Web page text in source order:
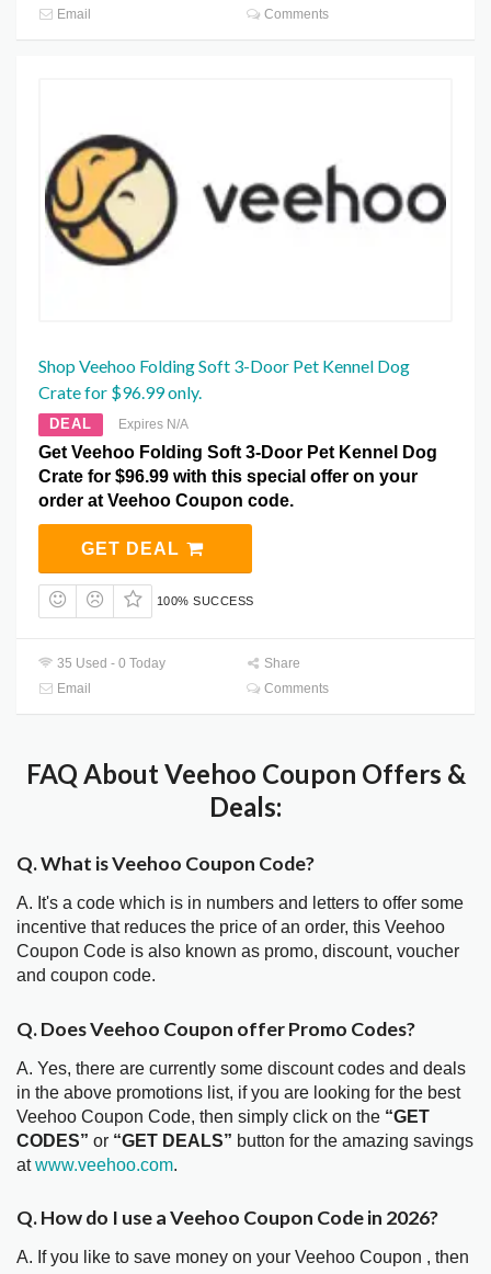
Email
Comments
Shop Veehoo Folding Soft 3-Door Pet Kennel Dog
Crate for $96.99 only.
DEAL Expires N/A
Get Veehoo Folding Soft 3-Door Pet Kennel Dog
Crate for $96.99 with this special offer on your
order at Veehoo Coupon code.
GET DEAL
100% SUCCESS
35 Used - 0 Today
Share
Email
Comments
FAQ About Veehoo Coupon Offers &
Deals:
Q. What is Veehoo Coupon Code?
A. It's a code which is in numbers and letters to offer some
incentive that reduces the price of an order, this Veehoo
Coupon Code is also known as promo, discount, voucher
and coupon code.
Q. Does Veehoo Coupon offer Promo Codes?
A. Yes, there are currently some discount codes and deals
in the above promotions list, if you are looking for the best
Veehoo Coupon Code, then simply click on the “GET
CODES” or “GET DEALS” button for the amazing savings
atwww.veehoo.com.
Q. How do I use a Veehoo Coupon Code in 2026?
A. If you like to save money on your Veehoo Coupon , then